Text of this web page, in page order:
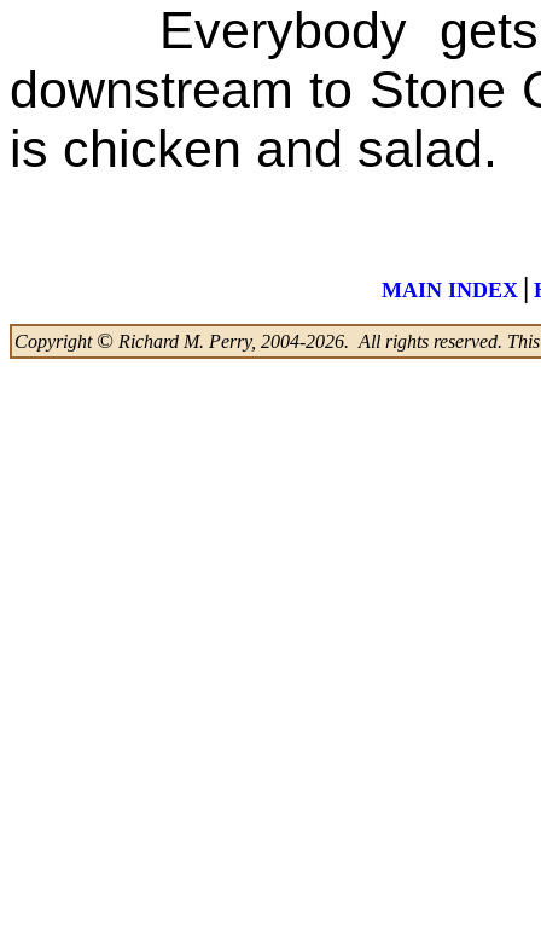
Everybody
downstream to Stone
is chicken and salad.
MAIN INDEX |
Copyright © Richard M. Perry, 2004-2026. All rights reserved.